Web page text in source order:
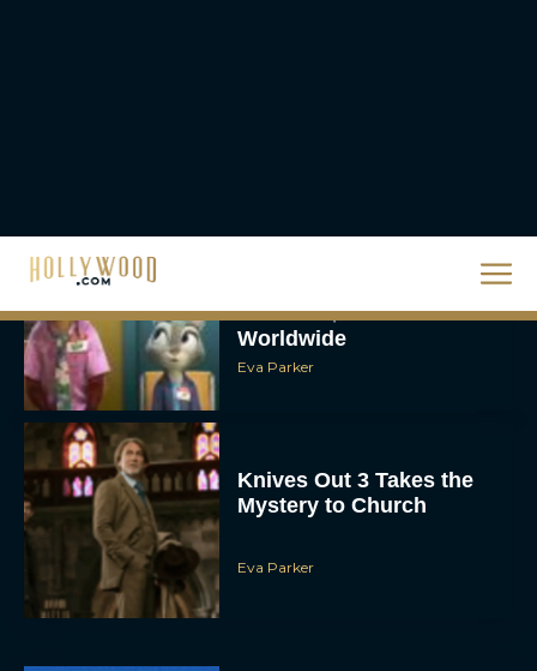
‘Zootopia 2’ Reclaims No.
Crosses $1 Billion
Worldwide
Eva Parker
Knives Out 3 Takes the
Mystery to Church
Eva Parker